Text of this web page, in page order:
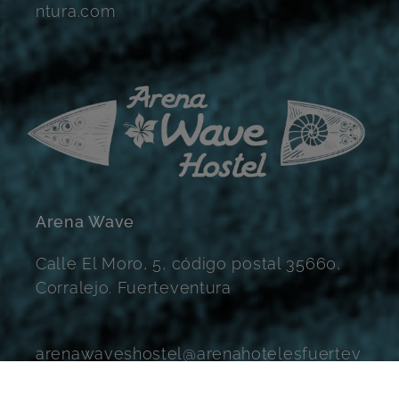
ntura.com
Arena Wave
Calle El Moro, 5, código postal 35660,
Corralejo. Fuerteventura
arenawaveshostel@arenahotelesfuertev